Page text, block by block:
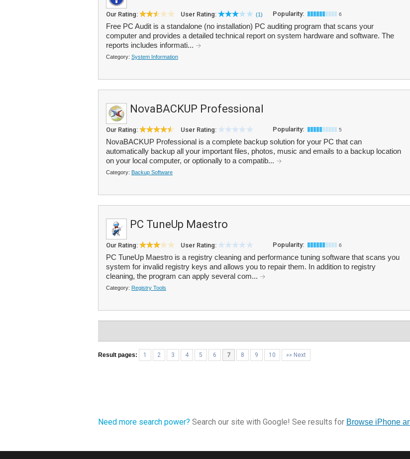
Our Rating: User Rating: (1) Popularity: 6
Free PC Audit is a standalone (no installation) PC auditing program that scans your
computer and provides a detailed technical report on system hardware and software. The
reports includes informati...
Category: System Information
NovaBACKUP Professional
Our Rating: User Rating: Popularity: 5
NovaBACKUP Professional is a complete backup solution for your PC that can
automatically backup all your important files, photos, music and emails to a backup location
on your local computer, or optionally to a compatib...
Category: Backup Software
PC TuneUp Maestro
Our Rating: User Rating: Popularity: 6
PC TuneUp Maestro is a registry cleaning and performance tuning software that scans you
system for invalid registry keys and allows you to repair them. In addition to registry
cleaning, the program can apply several com...
Category: Registry Tools
Result pages: 1 2 3 4 5 6 7 8 9 10 »» Next
Need more search power? Search our site with Google! See results for Browse iPhone